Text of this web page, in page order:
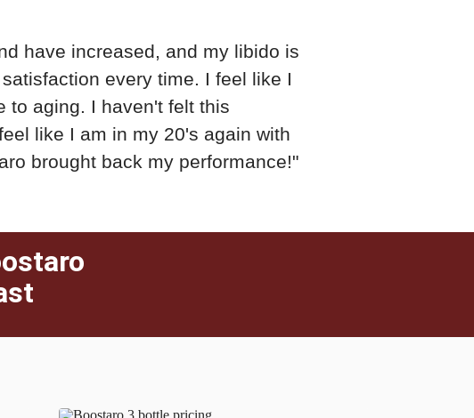
have increased, and my libido is
every time. I feel like I
to aging. I haven't felt this
like I am in my 20's again with
brought back my performance!"